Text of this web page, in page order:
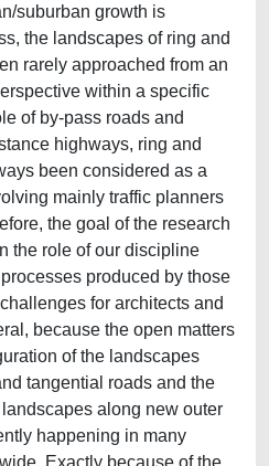
suburban growth is
the landscapes of ring and
rarely approached from an
within a specific
of by-pass roads and
highways, ring and
been considered as a
mainly traffic planners
the goal of the research
the role of our discipline
produced by those
for architects and
because the open matters
of the landscapes
tangential roads and the
along new outer
happening in many
Exactly because of the